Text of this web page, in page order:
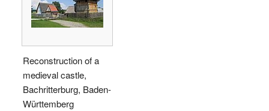
Reconstruction of a
medieval castle,
Bachritterburg, Baden-
Württemberg